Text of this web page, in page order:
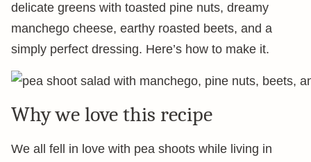
delicate greens with toasted pine nuts, dreamy
manchego cheese, earthy roasted beets, and a
simply perfect dressing. Here’s how to make it.
Why we love this recipe
We all fell in love with pea shoots while living in